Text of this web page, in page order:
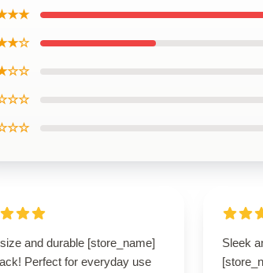
and durable [store_name]
Perfect for everyday use
Sleek